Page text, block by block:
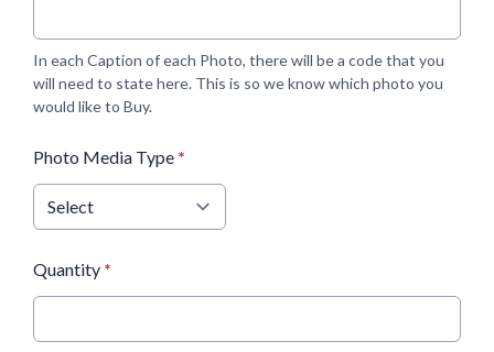
In each Caption of each Photo, there will be a code that you
will need to state here. This is so we know which photo you
would like to Buy.
Photo Media Type *
Quantity *